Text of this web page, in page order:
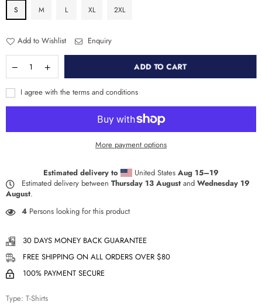
S M L XL 2XL
Add to Wishlist Enquiry
ADD TO CART
I agree with the terms and conditions
More payment options
Estimated delivery to United States Aug 15⁠–19
Estimated delivery between Thursday 13 August and Wednesday 19
August.
4 Persons looking for this product
30 DAYS MONEY BACK GUARANTEE
FREE SHIPPING ON ALL ORDERS OVER $80
100% PAYMENT SECURE
Type: T-Shirts